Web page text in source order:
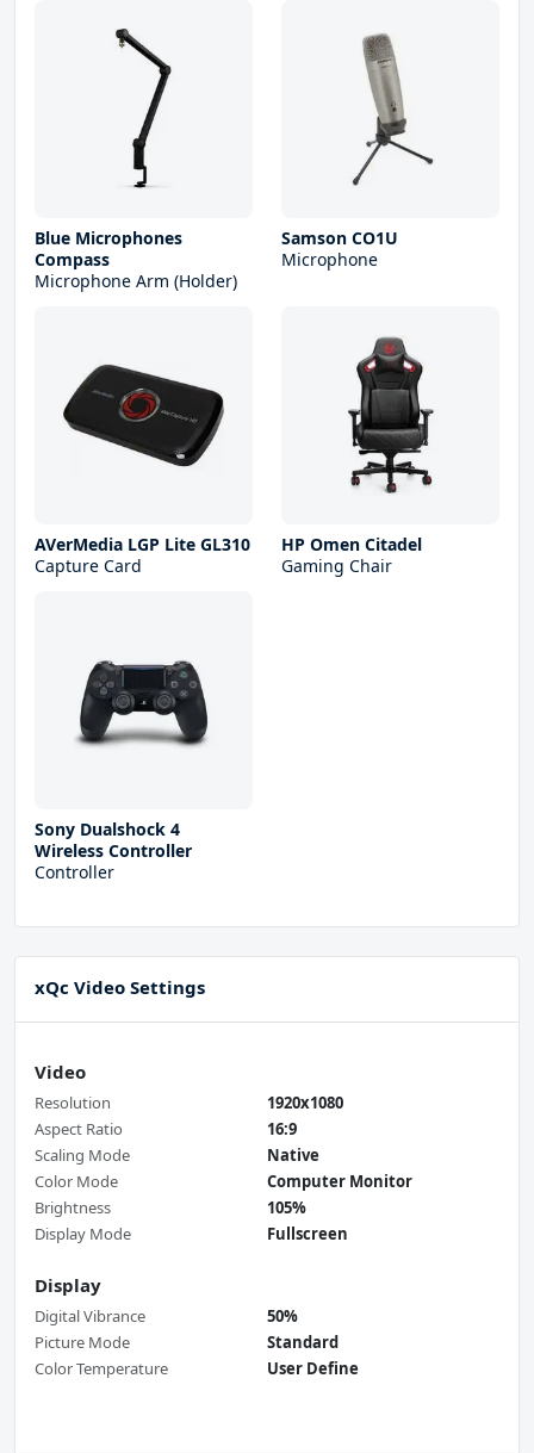
Blue Microphones
Compass
Microphone Arm (Holder)
Samson CO1U
Microphone
AVerMedia LGP Lite GL310
Capture Card
HP Omen Citadel
Gaming Chair
Sony Dualshock 4
Wireless Controller
Controller
xQc Video Settings
Video
Resolution
1920x1080
Aspect Ratio
16:9
Scaling Mode
Native
Color Mode
Computer Monitor
Brightness
105%
Display Mode
Fullscreen
Display
Digital Vibrance
50%
Picture Mode
Standard
Color Temperature
User Define